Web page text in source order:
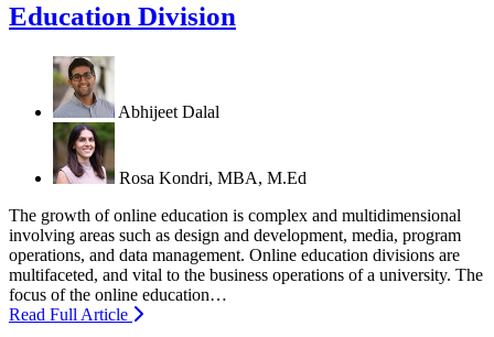
Education Division
Abhijeet Dalal
Rosa Kondri, MBA, M.Ed
The growth of online education is complex and multidimensional
involving areas such as design and development, media, program
operations, and data management. Online education divisions are
multifaceted, and vital to the business operations of a university. The
focus of the online education…
Read Full Article